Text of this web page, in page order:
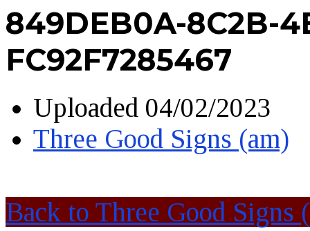
849DEB0A-8C2B-
FC92F7285467
Uploaded 04/02/2023
Three Good Signs (am)
Back to Three Good Signs